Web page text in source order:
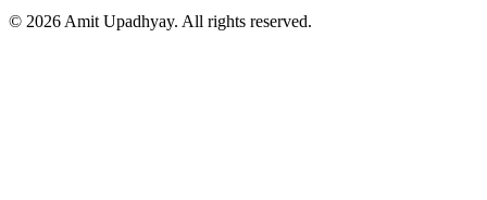
© 2026 Amit Upadhyay. All rights reserved.